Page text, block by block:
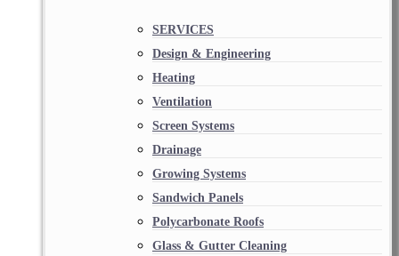
SERVICES
Design & Engineering
Heating
Ventilation
Screen Systems
Drainage
Growing Systems
Sandwich Panels
Polycarbonate Roofs
Glass & Gutter Cleaning